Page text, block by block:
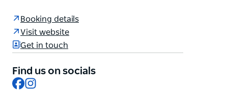
of the marina.
Open for takeaway, lunch, and dinner, sun drenched
all day and protected from any inclement weather
with a sheltered seating area. The restaurant offers
air conditioning for heating and cooling to keep
Booking details
Visit website
Get in touch
Find us on socials
Facebook